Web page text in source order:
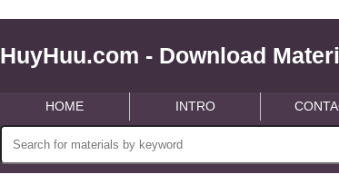
HuyHuu.com - Download
HOME INTRO